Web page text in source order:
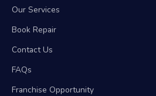
Our Services
Book Repair
Contact Us
FAQs
Franchise Opportunity